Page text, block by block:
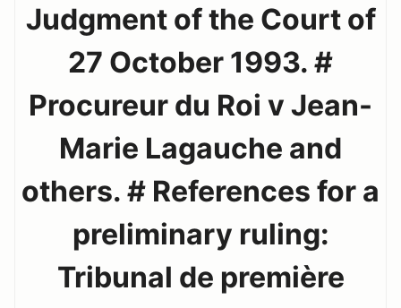
Judgment of the Court of
27 October 1993. #
Procureur du Roi v Jean-
Marie Lagauche and
others. # References for a
preliminary ruling:
Tribunal de première